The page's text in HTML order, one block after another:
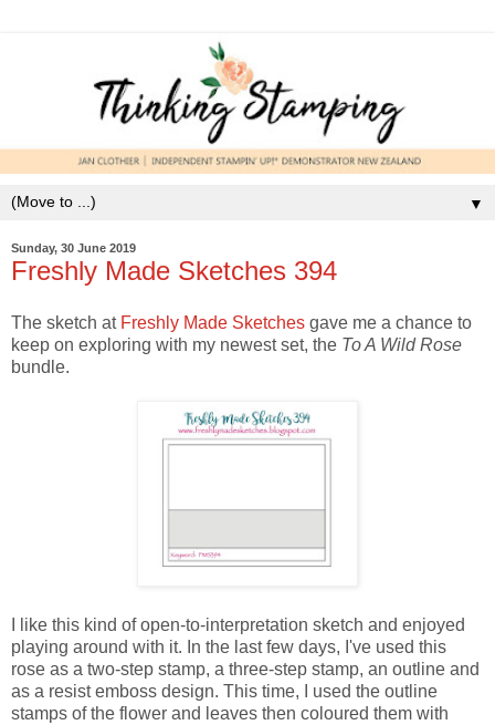
▼
Sunday, 30 June 2019
Freshly Made Sketches 394
The sketch at Freshly Made Sketches gave me a chance to
keep on exploring with my newest set, the To A Wild Rose
bundle.
I like this kind of open-to-interpretation sketch and enjoyed
playing around with it. In the last few days, I've used this
rose as a two-step stamp, a three-step stamp, an outline and
as a resist emboss design. This time, I used the outline
stamps of the flower and leaves then coloured them with